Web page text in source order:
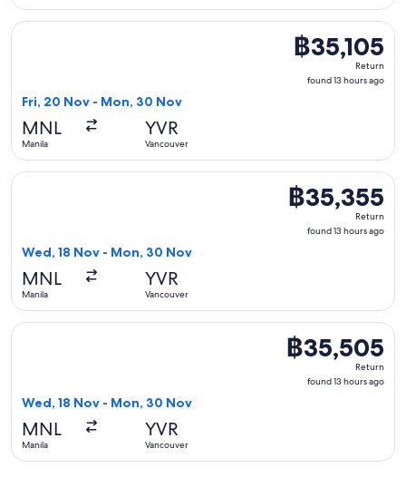
฿35,105
Return,
found
฿35,105
Return
found 13 hours ago
Fri, 20 Nov - Mon, 30 Nov
MNL
Manila
YVR
Vancouver
Select Cathay Pacific flight, departing Fri, 20 Nov from
฿35,355
Return,
found
฿35,355
Return
found 13 hours ago
Wed, 18 Nov - Mon, 30 Nov
MNL
Manila
YVR
Vancouver
Select Air Canada flight, departing Wed, 18 Nov from
฿35,505
Return,
found
฿35,505
Return
found 13 hours ago
Wed, 18 Nov - Mon, 30 Nov
MNL
Manila
YVR
Vancouver
Select China Airlines flight, departing Wed, 18 Nov from